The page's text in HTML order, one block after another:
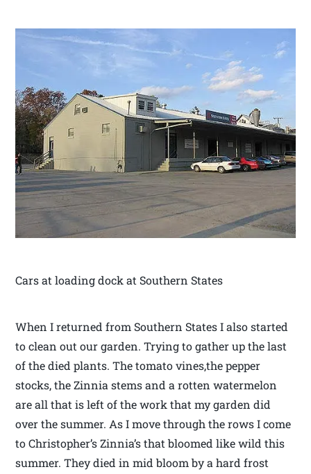
Cars at loading dock at Southern States
When I returned from Southern States I also started
to clean out our garden. Trying to gather up the last
of the died plants. The tomato vines,the pepper
stocks, the Zinnia stems and a rotten watermelon
are all that is left of the work that my garden did
over the summer. As I move through the rows I come
to Christopher’s Zinnia’s that bloomed like wild this
summer. They died in mid bloom by a hard frost